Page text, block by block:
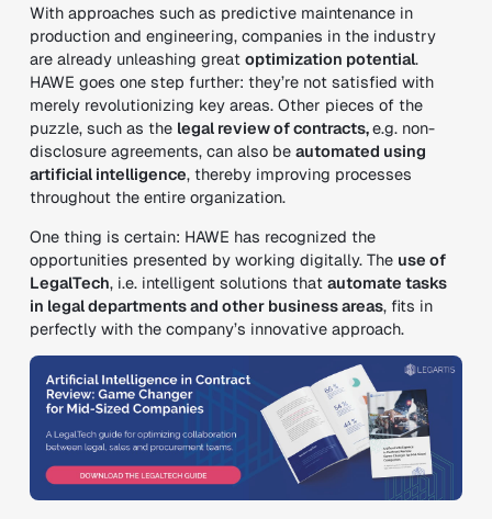
With approaches such as predictive maintenance in
production and engineering, companies in the industry
are already unleashing great optimization potential.
HAWE goes one step further: they’re not satisfied with
merely revolutionizing key areas. Other pieces of the
puzzle, such as the legal review of contracts,e.g. non-
disclosure agreements, can also be automated using
artificial intelligence, thereby improving processes
throughout the entire organization.
One thing is certain: HAWE has recognized the
opportunities presented by working digitally. The use of
LegalTech, i.e. intelligent solutions that automate tasks
in legal departments and other business areas, fits in
perfectly with the company’s innovative approach.